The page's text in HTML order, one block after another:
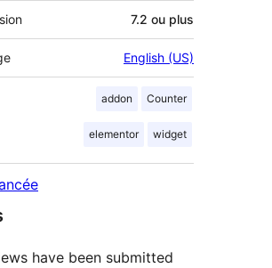
7.2 ou plus
English (US)
addon Counter
elementor widget
have been submitted